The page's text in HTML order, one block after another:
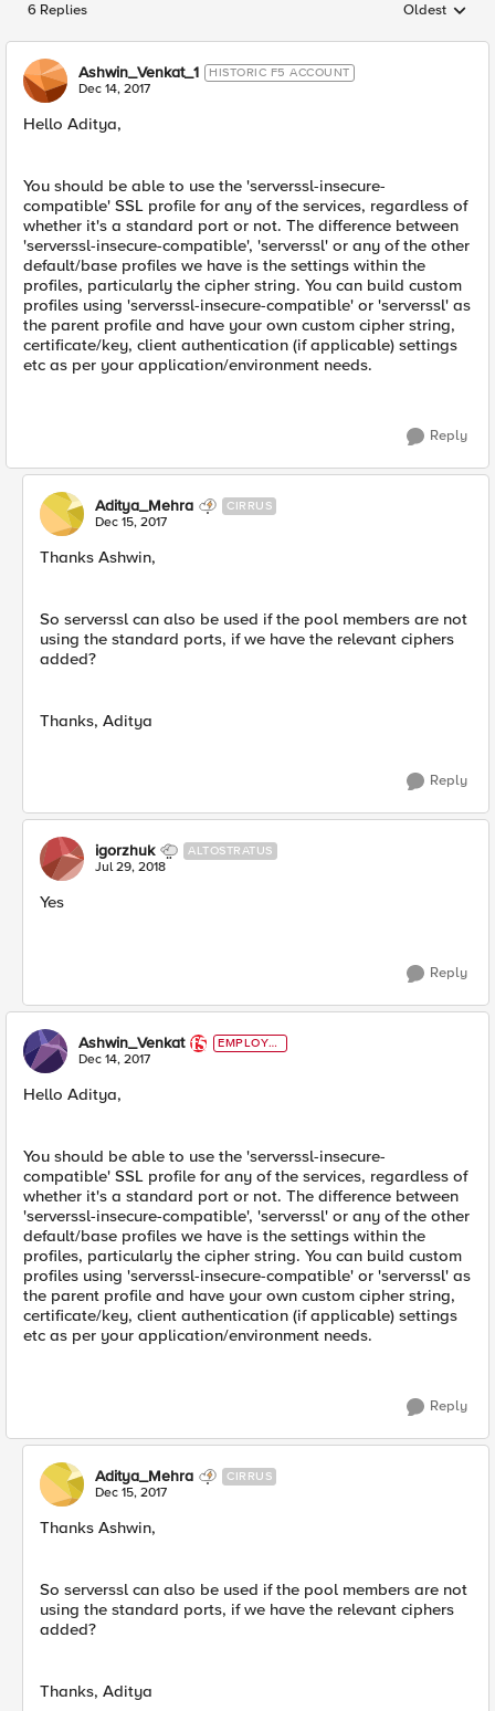
6 Replies Replies
Oldest
Ashwin_Venkat_1 HISTORIC F5 ACCOUNT
Dec 14, 2017
Hello Aditya,
You should be able to use the 'serverssl-insecure-
compatible' SSL profile for any of the services, regardless of
whether it's a standard port or not. The difference between
'serverssl-insecure-compatible', 'serverssl' or any of the other
default/base profiles we have is the settings within the
profiles, particularly the cipher string. You can build custom
profiles using 'serverssl-insecure-compatible' or 'serverssl' as
the parent profile and have your own custom cipher string,
certificate/key, client authentication (if applicable) settings
etc as per your application/environment needs.
Reply
Aditya_Mehra CIRRUS
Dec 15, 2017
Thanks Ashwin,
So serverssl can also be used if the pool members are not
using the standard ports, if we have the relevant ciphers
added?
Thanks, Aditya
Reply
igorzhuk ALTOSTRATUS
Jul 29, 2018
Yes
Reply
Ashwin_Venkat
EMPLOYE
E
Dec 14, 2017
Hello Aditya,
You should be able to use the 'serverssl-insecure-
compatible' SSL profile for any of the services, regardless of
whether it's a standard port or not. The difference between
'serverssl-insecure-compatible', 'serverssl' or any of the other
default/base profiles we have is the settings within the
profiles, particularly the cipher string. You can build custom
profiles using 'serverssl-insecure-compatible' or 'serverssl' as
the parent profile and have your own custom cipher string,
certificate/key, client authentication (if applicable) settings
etc as per your application/environment needs.
Reply
Aditya_Mehra CIRRUS
Dec 15, 2017
Thanks Ashwin,
So serverssl can also be used if the pool members are not
using the standard ports, if we have the relevant ciphers
added?
Thanks, Aditya